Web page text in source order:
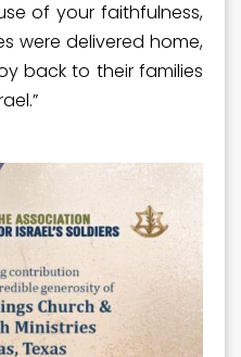
of your faithfulness,
were delivered home,
back to their families